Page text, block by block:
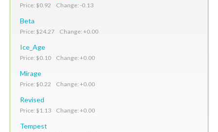
Price: $0.92 Change: -0.13
Beta
Price: $24.27 Change: +0.00
Ice_Age
Price: $0.10 Change: +0.00
Mirage
Price: $0.22 Change: +0.00
Revised
Price: $1.13 Change: +0.00
Tempest